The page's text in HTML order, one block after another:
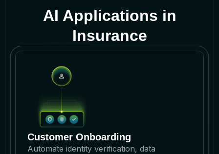
AI Applications in
Insurance
Customer Onboarding
Automate identity verification, data